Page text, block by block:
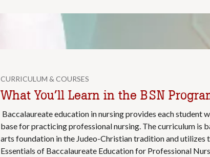
CURRICULUM & COURSES
What You’ll Learn in the BSN
Baccalaureate education in nursing provides each student
base for practicing professional nursing. The curriculum is
arts foundation in the Judeo-Christian tradition and utilizes
Essentials of Baccalaureate Education for Professional